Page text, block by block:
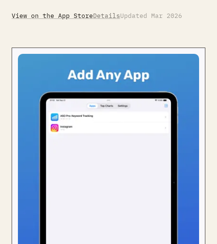
View on the App StoreDetailsUpdated Mar 2026